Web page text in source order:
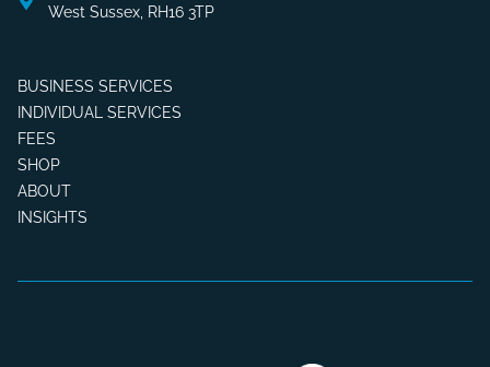
West Sussex, RH16 3TP
BUSINESS SERVICES
INDIVIDUAL SERVICES
FEES
SHOP
ABOUT
INSIGHTS